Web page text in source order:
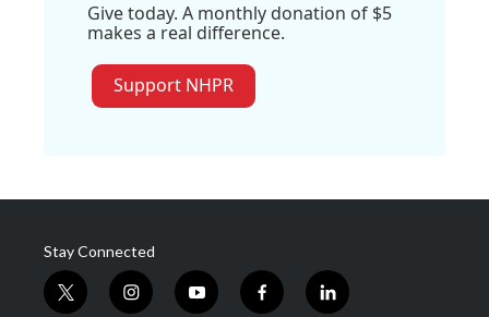
Give today. A monthly donation of $5
makes a real difference.
Support NHPR
Stay Connected
t
i
y
f
l